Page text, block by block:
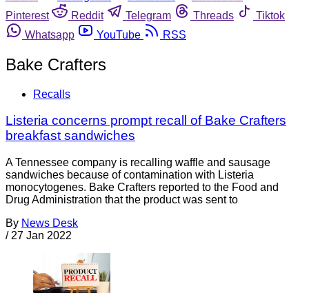
Pinterest
Reddit Telegram Threads
Tiktok
Whatsapp
YouTube RSS
Bake Crafters
Recalls
Listeria concerns prompt recall of Bake Crafters
breakfast sandwiches
A Tennessee company is recalling waffle and sausage
sandwiches because of contamination with Listeria
monocytogenes. Bake Crafters reported to the Food and
Drug Administration that the product was sent to
By News Desk
/ 27 Jan 2022